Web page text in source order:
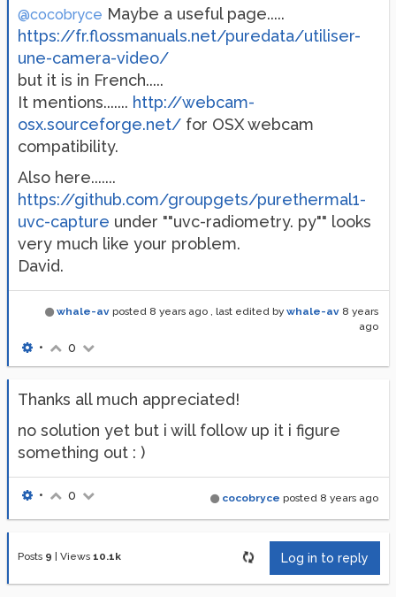
@cocobryce Maybe a useful page.....
https://fr.flossmanuals.net/puredata/utiliser-
une-camera-video/
but it is in French.....
It mentions....... http://webcam-
osx.sourceforge.net/ for OSX webcam
compatibility.
Also here.......
https://github.com/groupgets/purethermal1-
uvc-capture under ""uvc-radiometry. py"" looks
very much like your problem.
David.
whale-av posted 8 years ago , last edited by whale-av 8 years
ago
• 0
Thanks all much appreciated!
no solution yet but i will follow up it i figure
something out : )
cocobryce posted 8 years ago
• 0
Posts 9 Views 10.1k Log in to reply